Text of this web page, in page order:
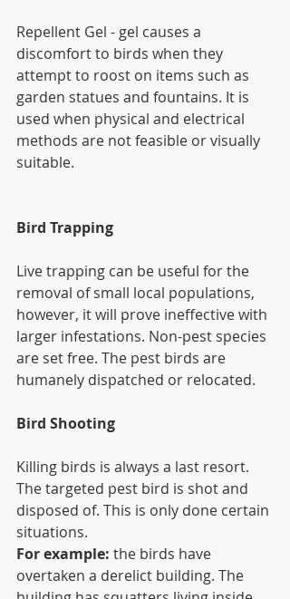
Repellent Gel - gel causes a
discomfort to birds when they
attempt to roost on items such as
garden statues and fountains. It is
used when physical and electrical
methods are not feasible or visually
suitable.
Bird Trapping
Live trapping can be useful for the
removal of small local populations,
however, it will prove ineffective with
larger infestations. Non-pest species
are set free. The pest birds are
humanely dispatched or relocated.
Bird Shooting
Killing birds is always a last resort.
The targeted pest bird is shot and
disposed of. This is only done certain
situations.
For example: the birds have
overtaken a derelict building. The